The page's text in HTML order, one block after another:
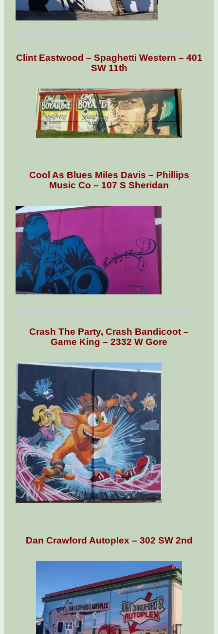
Clint Eastwood – Spaghetti Western – 401
SW 11th
Cool As Blues Miles Davis – Phillips
Music Co – 107 S Sheridan
Crash The Party, Crash Bandicoot –
Game King – 2332 W Gore
Dan Crawford Autoplex – 302 SW 2nd